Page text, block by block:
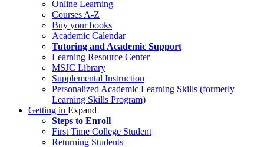
Online Learning
Courses A-Z
Buy your books
Academic Calendar
Tutoring and Academic Support
Learning Resource Center
MSJC Library
Supplemental Instruction
Personalized Academic Learning Skills (formerly
Learning Skills Program)
Getting in Expand
Steps to Enroll
First Time College Student
Returning Students